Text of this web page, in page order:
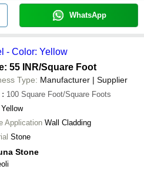
WhatsApp
- Color: Yellow
55 INR/Square Foot
Type: Manufacturer | Supplier
: 100 Square Foot/Square Foots
Yellow
Application Wall Cladding
Stone
Stone